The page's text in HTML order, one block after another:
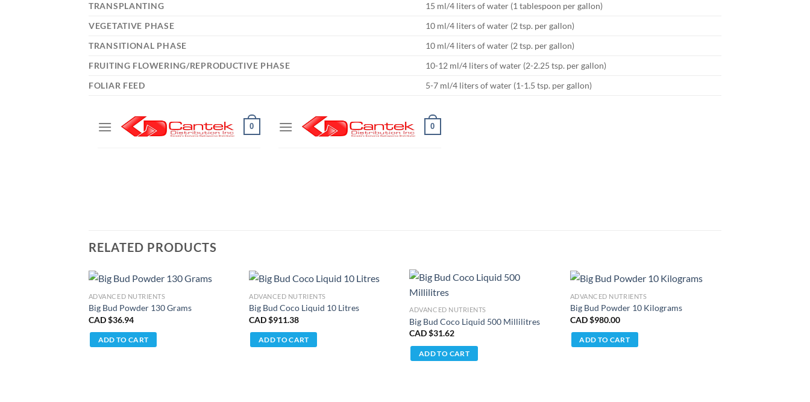
TRANSPLANTING
15 ml/4 liters of water (1 tablespoon per gallon)
VEGETATIVE PHASE
10 ml/4 liters of water (2 tsp. per gallon)
TRANSITIONAL PHASE
10 ml/4 liters of water (2 tsp. per gallon)
FRUITING FLOWERING/REPRODUCTIVE PHASE
10-12 ml/4 liters of water (2-2.25 tsp. per gallon)
FOLIAR FEED
5-7 ml/4 liters of water (1-1.5 tsp. per gallon)
RELATED PRODUCTS
ADVANCED NUTRIENTS
Big Bud Powder 130 Grams
CAD $36.94
ADD TO CART
ADVANCED NUTRIENTS
Big Bud Coco Liquid 10 Litres
CAD $911.38
ADD TO CART
ADVANCED NUTRIENTS
Big Bud Coco Liquid 500 Millilitres
CAD $31.62
ADD TO CART
ADVANCED NUTRIENTS
Big Bud Powder 10 Kilograms
CAD $980.00
ADD TO CART